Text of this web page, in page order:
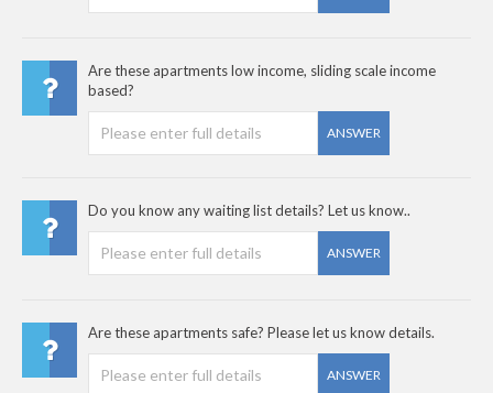
Are these apartments low income, sliding scale income
based?
ANSWER
Do you know any waiting list details? Let us know..
ANSWER
Are these apartments safe? Please let us know details.
ANSWER